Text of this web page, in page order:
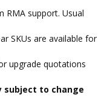
RMA support. Usual
SKUs are available for
upgrade quotations
subject to change